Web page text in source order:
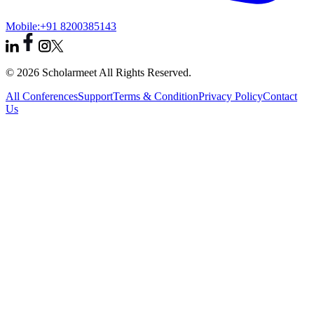
Mobile:+91 8200385143
© 2026 Scholarmeet All Rights Reserved.
All ConferencesSupportTerms & ConditionPrivacy PolicyContact
Us